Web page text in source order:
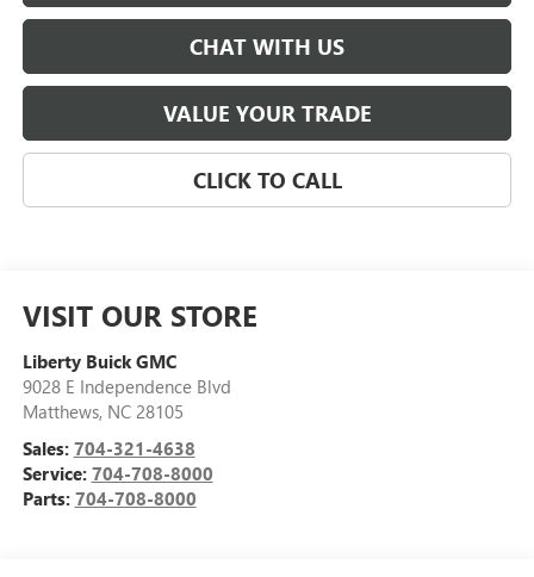
CHAT WITH US
VALUE YOUR TRADE
CLICK TO CALL
VISIT OUR STORE
Liberty Buick GMC
9028 E Independence Blvd
Matthews, NC 28105
Sales: 704-321-4638
Service: 704-708-8000
Parts: 704-708-8000